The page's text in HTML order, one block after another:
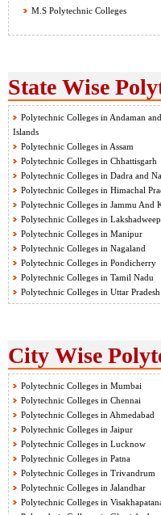
M.S Polytechnic Colleges
State Wise
Polytechnic Colleges in Andaman
Islands
Polytechnic Colleges in Assam
Polytechnic Colleges in Chhattisgarh
Polytechnic Colleges in Dadra and
Polytechnic Colleges in Himachal
Polytechnic Colleges in Jammu And
Polytechnic Colleges in Lakshadweep
Polytechnic Colleges in Manipur
Polytechnic Colleges in Nagaland
Polytechnic Colleges in Pondicherry
Polytechnic Colleges in Tamil Nadu
Polytechnic Colleges in Uttar Pradesh
City Wise
Polytechnic Colleges in Mumbai
Polytechnic Colleges in Chennai
Polytechnic Colleges in Ahmedabad
Polytechnic Colleges in Jaipur
Polytechnic Colleges in Lucknow
Polytechnic Colleges in Patna
Polytechnic Colleges in Trivandrum
Polytechnic Colleges in Jalandhar
Polytechnic Colleges in